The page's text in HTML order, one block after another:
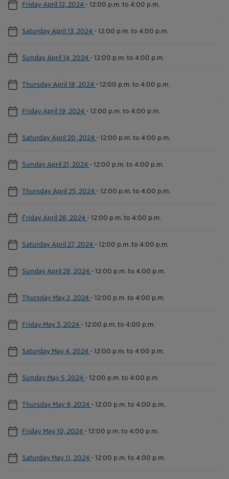
Friday April 12, 2024 -12:00 p.m. to 4:00 p.m.
Saturday April 13, 2024 -12:00 p.m. to 4:00 p.m.
Sunday April 14, 2024 -12:00 p.m. to 4:00 p.m.
Thursday April 18, 2024 -12:00 p.m. to 4:00 p.m.
Friday April 19, 2024 -12:00 p.m. to 4:00 p.m.
Saturday April 20, 2024 -12:00 p.m. to 4:00 p.m.
Sunday April 21, 2024 -12:00 p.m. to 4:00 p.m.
Thursday April 25, 2024 -12:00 p.m. to 4:00 p.m.
Friday April 26, 2024 -12:00 p.m. to 4:00 p.m.
Saturday April 27, 2024 -12:00 p.m. to 4:00 p.m.
Sunday April 28, 2024 -12:00 p.m. to 4:00 p.m.
Thursday May 2, 2024 -12:00 p.m. to 4:00 p.m.
Friday May 3, 2024 -12:00 p.m. to 4:00 p.m.
Saturday May 4, 2024 -12:00 p.m. to 4:00 p.m.
Sunday May 5, 2024 -12:00 p.m. to 4:00 p.m.
Thursday May 9, 2024 -12:00 p.m. to 4:00 p.m.
Friday May 10, 2024 -12:00 p.m. to 4:00 p.m.
Saturday May 11, 2024 -12:00 p.m. to 4:00 p.m.